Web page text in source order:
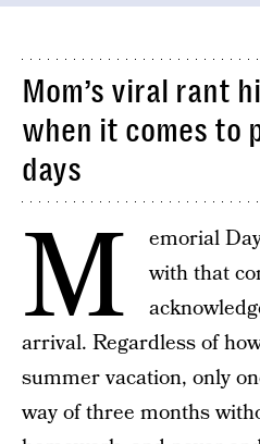
Mom’s viral rant
when it comes to
days
M
emorial
with that
arrival. Regardless of
summer vacation, only
way of three months